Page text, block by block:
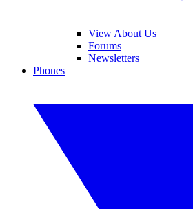
View About Us
Forums
Newsletters
Phones